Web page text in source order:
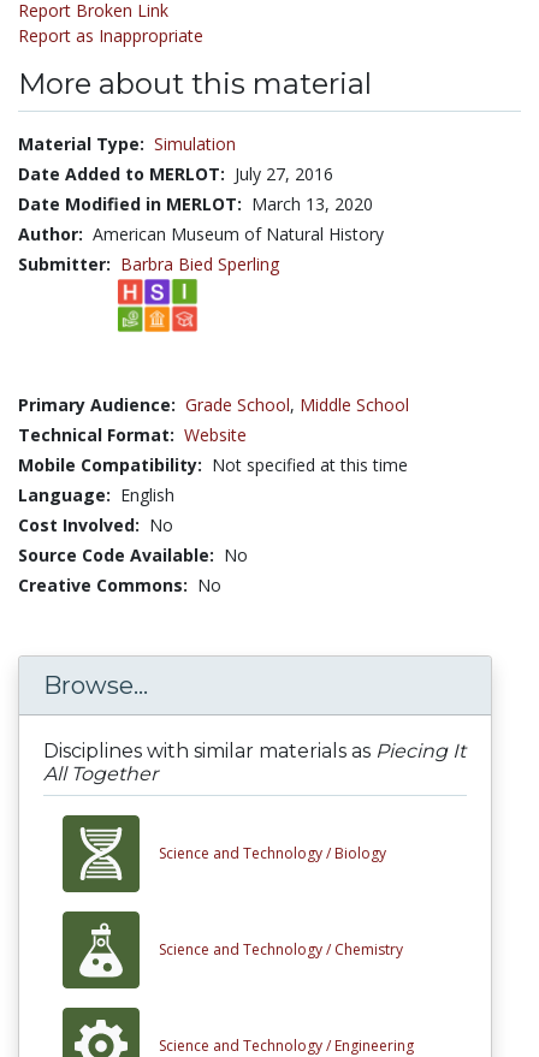
Report Broken Link
Report as Inappropriate
More about this material
Material Type: Simulation
Date Added to MERLOT: July 27, 2016
Date Modified in MERLOT: March 13, 2020
Author: American Museum of Natural History
Submitter: Barbra Bied Sperling
Primary Audience: Grade School, Middle School
Technical Format: Website
Mobile Compatibility: Not specified at this time
Language: English
Cost Involved: No
Source Code Available: No
Creative Commons: No
Browse...
Disciplines with similar materials as Piecing It
All Together
Science and Technology / Biology
Science and Technology / Chemistry
Science and Technology / Engineering